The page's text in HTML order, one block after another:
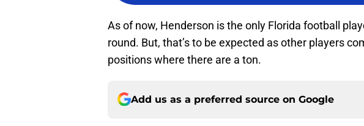
As of now, Henderson is the only Florida football
round. But, that’s to be expected as other players
positions where there are a ton.
Add us as a preferred source on Google